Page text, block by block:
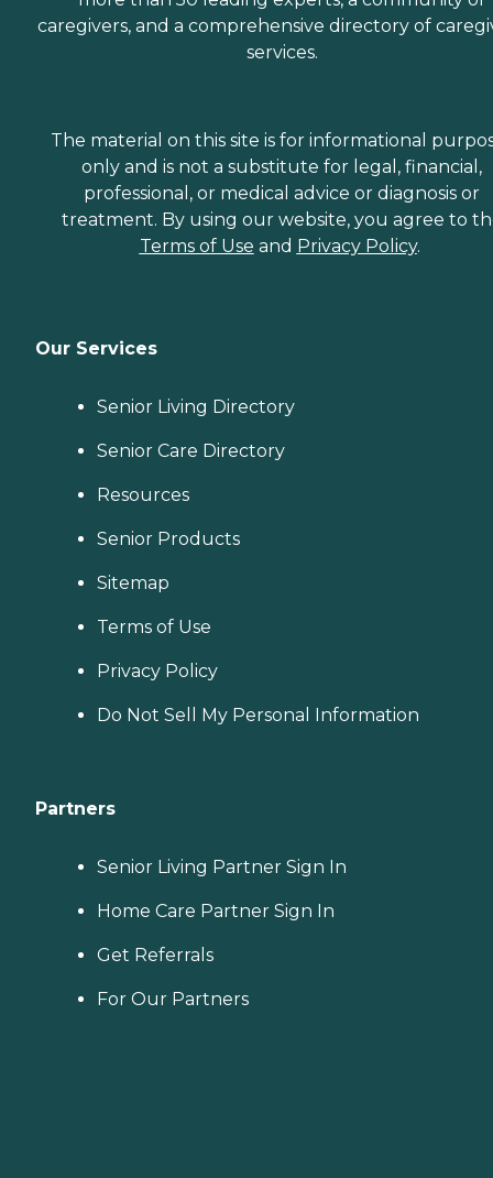
caregivers, and a comprehensive directory of
services.
The material on this site is for informational
only and is not a substitute for legal, financial,
professional, or medical advice or diagnosis or
treatment. By using our website, you agree to
Terms of Use and Privacy Policy.
Our Services
Senior Living Directory
Senior Care Directory
Resources
Senior Products
Sitemap
Terms of Use
Privacy Policy
Do Not Sell My Personal Information
Partners
Senior Living Partner Sign In
Home Care Partner Sign In
Get Referrals
For Our Partners